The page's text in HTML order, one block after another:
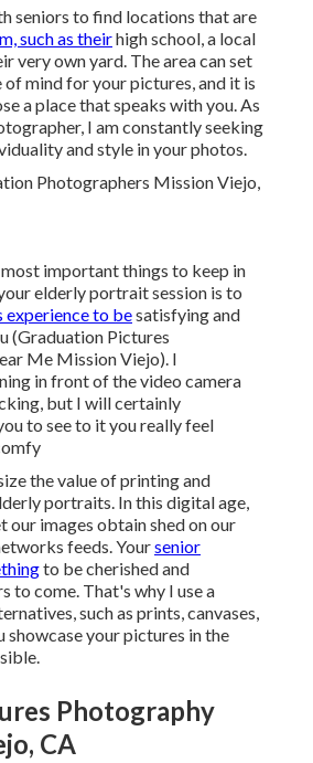
seniors to find locations that are
such as theirhigh school, a local
very own yard. The area can set
of mind for your pictures, and it is
a place that speaks with you. As
I am constantly seeking
and style in your photos.
important things to keep in
elderly portrait session is to
experience to besatisfying and
(Graduation Pictures
Me Mission Viejo). I
in front of the video camera
but I will certainly
to see to it you really feel
the value of printing and
portraits. In this digital age,
our images obtain shed on our
feeds. Yoursenior
to be cherished and
to come. That's why I use a
such as prints, canvases,
showcase your pictures in the
Photography
CA